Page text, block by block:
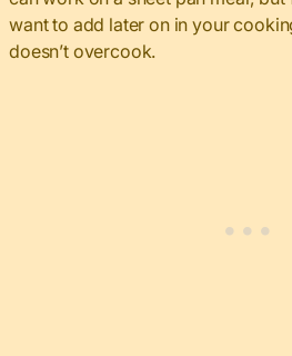
want to add later on in your
doesn’t overcook.